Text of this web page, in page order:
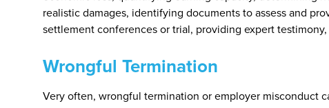
realistic damages, identifying documents to assess and
settlement conferences or trial, providing expert testimony,
Wrongful Termination
Very often, wrongful termination or employer misconduct